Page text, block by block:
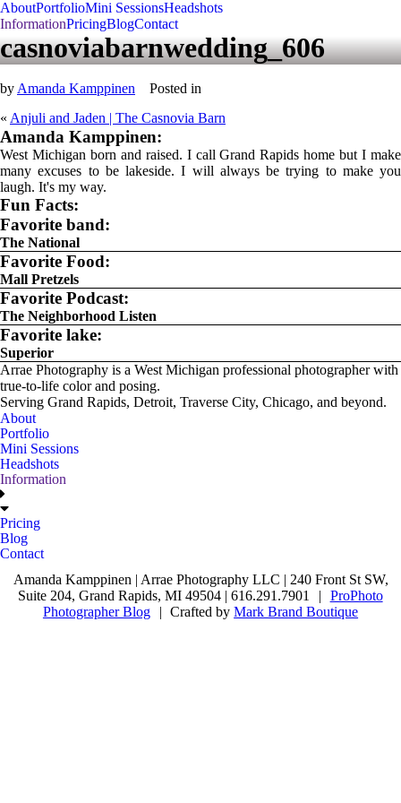
AboutPortfolioMini SessionsHeadshots
InformationPricingBlogContact
casnoviabarnwedding_606
by Amanda Kamppinen
Posted in
« Anjuli and Jaden | The Casnovia Barn
Amanda Kamppinen:
West Michigan born and raised. I call Grand Rapids home but I make
many excuses to be lakeside. I will always be trying to make you
laugh. It's my way.
Fun Facts:
Favorite band:
The National
Favorite Food:
Mall Pretzels
Favorite Podcast:
The Neighborhood Listen
Favorite lake:
Superior
Arrae Photography is a West Michigan professional photographer with
true-to-life color and posing.
Serving Grand Rapids, Detroit, Traverse City, Chicago, and beyond.
About
Portfolio
Mini Sessions
Headshots
Information
Pricing
Blog
Contact
Amanda Kamppinen | Arrae Photography LLC | 240 Front St SW,
Suite 204, Grand Rapids, MI 49504 | 616.291.7901
|
ProPhoto
Photographer Blog
| Crafted byMark Brand Boutique